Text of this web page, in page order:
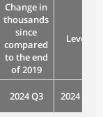
Change in
thousands
since
compared
to the end
of 2019
Level
2024 Q3 2024 Q3